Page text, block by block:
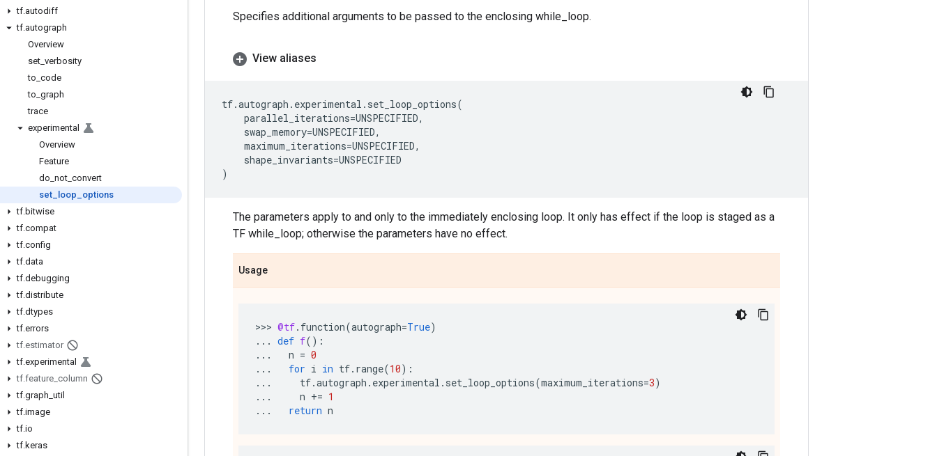
tf.autodiff
tf.autograph
Overview
set verbosity
to code
to graph
trace
experimental
Overview
Feature
do not convert
set
loop
options
tf.bitwise
tf.compat
tf.config
tf.data
tf.debugging
tf.distribute
tf.dtypes
tf.errors
tf.estimator
tf.experimental
tf.feature column
tf.graph util
tf.image
tf.io
tf.keras
Specifies additional arguments to be passed to the enclosing while_loop.
View aliases
tf.autograph . experimental . set_loop_options(
parallel_iterations=UNSPECIFIED,
swap_memory=UNSPECIFIED,
maximum_iterations=UNSPECIFIED,
shape_invariants=UNSPECIFIED
)
The parameters apply to and only to the immediately enclosing loop. It only has effect if the loop is staged as a
TF while_loop; otherwise the parameters have no effect.
Usage
>>> @tf. function(autograph=True)
... def f():
...
n = 0
...
for i in tf. range(10):
...
tf.autograph . experimental . set_loop_options(maximum_iterations=3)
...
n += 1
...
return n